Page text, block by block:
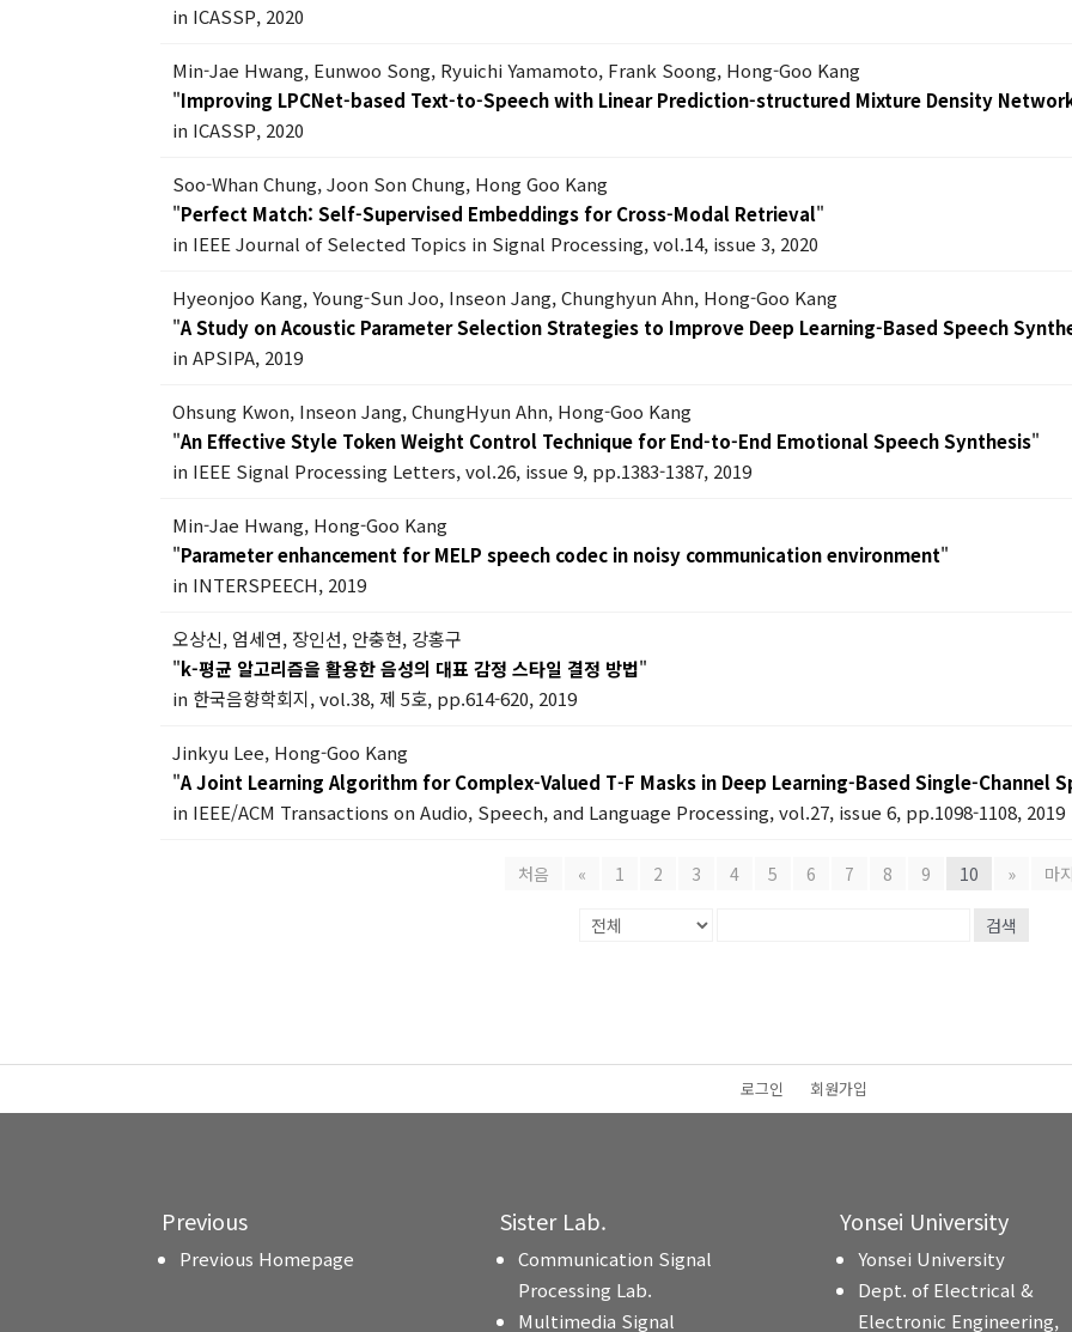
in ICASSP, 2020
Min-Jae Hwang, Eunwoo Song, Ryuichi Yamamoto, Frank Soong, Hong-Goo Kang
"Improving LPCNet-based Text-to-Speech with Linear Prediction-structured Mixture Density
in ICASSP, 2020
Soo-Whan Chung, Joon Son Chung, Hong Goo Kang
"Perfect Match: Self-Supervised Embeddings for Cross-Modal Retrieval"
in IEEE Journal of Selected Topics in Signal Processing, vol.14, issue 3, 2020
Hyeonjoo Kang, Young-Sun Joo, Inseon Jang, Chunghyun Ahn, Hong-Goo Kang
"A Study on Acoustic Parameter Selection Strategies to Improve Deep Learning-Based Speech
in APSIPA, 2019
Ohsung Kwon, Inseon Jang, ChungHyun Ahn, Hong-Goo Kang
"An Effective Style Token Weight Control Technique for End-to-End Emotional Speech Synthesis"
in IEEE Signal Processing Letters, vol.26, issue 9, pp.1383-1387, 2019
Min-Jae Hwang, Hong-Goo Kang
"Parameter enhancement for MELP speech codec in noisy communication environment"
in INTERSPEECH, 2019
오상신, 엄세연, 장인선, 안충현, 강홍구
"k-평균 알고리즘을 활용한 음성의 대표 감정 스타일 결정 방법"
in 한국음향학회지, vol.38, 제 5호, pp.614-620, 2019
Jinkyu Lee, Hong-Goo Kang
"A Joint Learning Algorithm for Complex-Valued T-F Masks in Deep Learning-Based Single-Channel
in IEEE/ACM Transactions on Audio, Speech, and Language Processing, vol.27, issue 6, pp.1098-1108, 2019
처음 « 1 2 3 4 5 6 7 8 9 10 » 마
검색
로그인 회원가입
Previous
Previous Homepage
Sister Lab.
Communication Signal
Processing Lab.
Multimedia Signal
Yonsei University
Yonsei University
Dept. of Electrical &
Electronic Engineering,